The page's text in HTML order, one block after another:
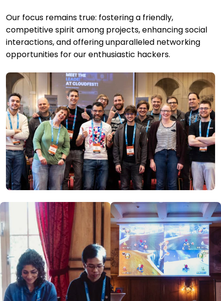
Our focus remains true: fostering a friendly,
competitive spirit among projects, enhancing social
interactions, and offering unparalleled networking
opportunities for our enthusiastic hackers.